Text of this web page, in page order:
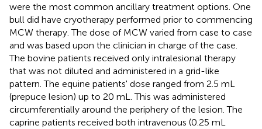
were the most common ancillary treatment options. One
bull did have cryotherapy performed prior to commencing
MCW therapy. The dose of MCW varied from case to case
and was based upon the clinician in charge of the case.
The bovine patients received only intralesional therapy
that was not diluted and administered in a grid-like
pattern. The equine patients' dose ranged from 2.5 mL
(prepuce lesion) up to 20 mL. This was administered
circumferentially around the periphery of the lesion. The
caprine patients received both intravenous (0.25 mL